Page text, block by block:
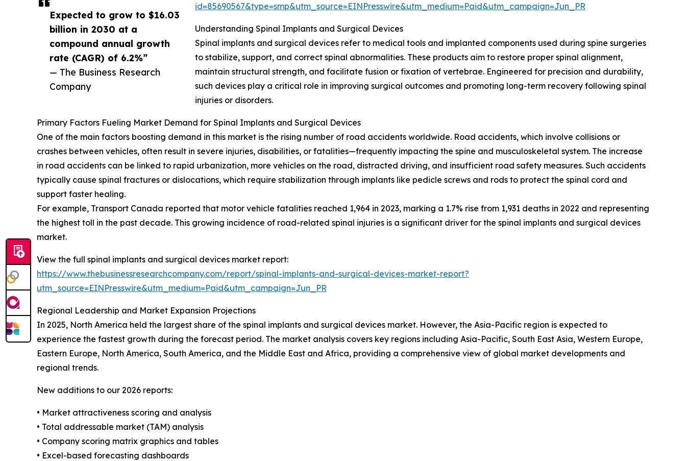
Expected to grow to $16.03
billion in 2030 at a
compound annual growth
rate (CAGR) of 6.2%”
— The Business Research
Company
id=85690567&type=smp&utm_source=EINPresswire&utm_medium=Paid&utm_campaign=Jun_PR
Understanding Spinal Implants and Surgical Devices
Spinal implants and surgical devices refer to medical tools and implanted components used during spine surgeries
to stabilize, support, and correct spinal abnormalities. These products aim to restore proper spinal alignment,
maintain structural strength, and facilitate fusion or fixation of vertebrae. Engineered for precision and durability,
such devices play a critical role in improving surgical outcomes and promoting long-term recovery following spinal
injuries or disorders.
Primary Factors Fueling Market Demand for Spinal Implants and Surgical Devices
One of the main factors boosting demand in this market is the rising number of road accidents worldwide. Road accidents, which involve collisions or
crashes between vehicles, often result in severe injuries, disabilities, or fatalities—frequently impacting the spine and musculoskeletal system. The increase
in road accidents can be linked to rapid urbanization, more vehicles on the road, distracted driving, and insufficient road safety measures. Such accidents
typically cause spinal fractures or dislocations, which require stabilization through implants like pedicle screws and rods to protect the spinal cord and
support faster healing.
For example, Transport Canada reported that motor vehicle fatalities reached 1,964 in 2023, marking a 1.7% rise from 1,931 deaths in 2022 and representing
the highest toll in the past decade. This growing incidence of road-related spinal injuries is a significant driver for the spinal implants and surgical devices
market.
View the full spinal implants and surgical devices market report:
https://www.thebusinessresearchcompany.com/report/spinal-implants-and-surgical-devices-market-report?
utm_source=EINPresswire&utm_medium=Paid&utm_campaign=Jun_PR
Regional Leadership and Market Expansion Projections
In 2025, North America held the largest share of the spinal implants and surgical devices market. However, the Asia-Pacific region is expected to
experience the fastest growth during the forecast period. The market analysis covers key regions including Asia-Pacific, South East Asia, Western Europe,
Eastern Europe, North America, South America, and the Middle East and Africa, providing a comprehensive view of global market developments and
regional trends.
New additions to our 2026 reports:
• Market attractiveness scoring and analysis
• Total addressable market (TAM) analysis
• Company scoring matrix graphics and tables
• Excel-based forecasting dashboards